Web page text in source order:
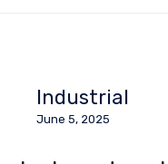
Industrial
June 5, 2025